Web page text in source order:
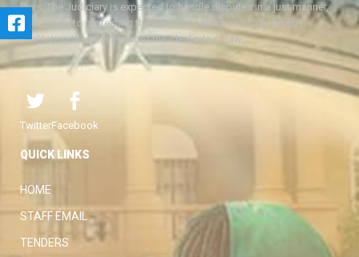
laws. The Judiciary is expected to handle disputes in a just manner,
with a view to protecting the rights and liberties of all, thereby
facilitating the attainment of the ideal rule of law.
TwitterFacebook
QUICK LINKS
HOME
STAFF EMAIL
TENDERS